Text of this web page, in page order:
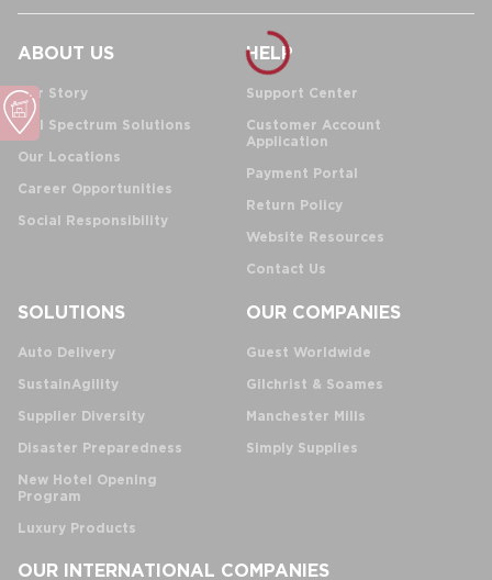
ABOUT US
Our Story
Full Spectrum Solutions
Our Locations
Career Opportunities
Social Responsibility
HELP
Support Center
Customer Account
Application
Payment Portal
Return Policy
Website Resources
Contact Us
SOLUTIONS
Auto Delivery
SustainAgility
Supplier Diversity
Disaster Preparedness
New Hotel Opening
Program
Luxury Products
OUR COMPANIES
Guest Worldwide
Gilchrist & Soames
Manchester Mills
Simply Supplies
OUR INTERNATIONAL COMPANIES